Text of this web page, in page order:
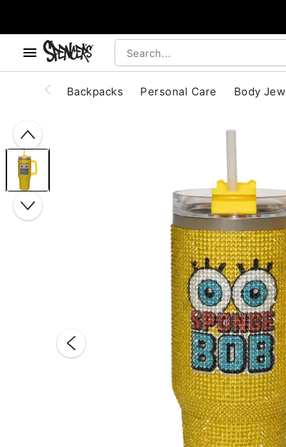
Backpacks Personal Care Body